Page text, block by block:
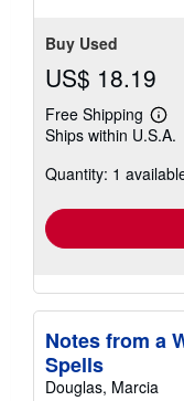
Buy Used
US$ 18.19
Free Shipping
Learn
more
Ships within U.S.A.
Quantity: 1
Notes from a
Spells
Douglas, Marcia